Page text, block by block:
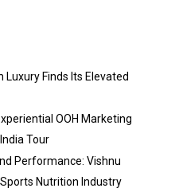
Luxury Finds Its Elevated
OOH Marketing
Tour
Performance: Vishnu
Nutrition Industry